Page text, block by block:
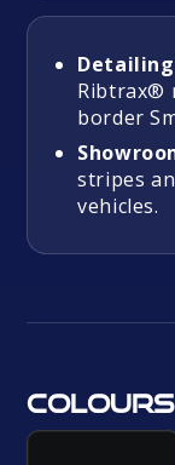
Ribtrax®
border
stripes
vehicles.
Colours